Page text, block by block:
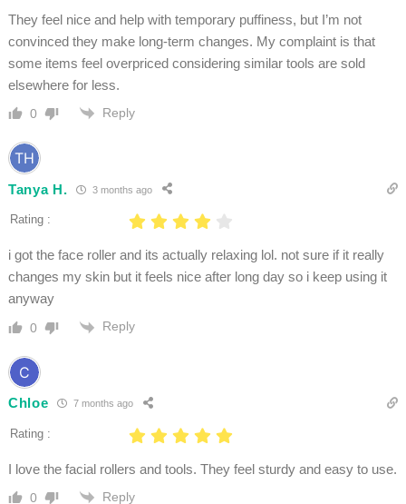
They feel nice and help with temporary puffiness, but I’m not
convinced they make long-term changes. My complaint is that
some items feel overpriced considering similar tools are sold
elsewhere for less.
0 Reply
Tanya H. 3 months ago
Rating :
i got the face roller and its actually relaxing lol. not sure if it really
changes my skin but it feels nice after long day so i keep using it
anyway
0 Reply
Chloe 7 months ago
Rating :
I love the facial rollers and tools. They feel sturdy and easy to use.
0 Reply